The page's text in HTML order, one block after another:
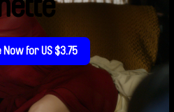
Now for US $3.75